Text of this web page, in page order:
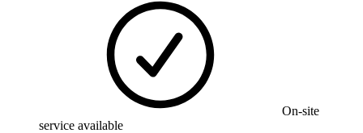
On-site
service available